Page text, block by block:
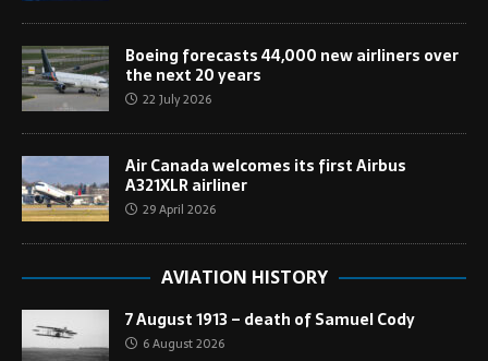
Boeing forecasts 44,000 new airliners over
the next 20 years
22 July 2026
Air Canada welcomes its first Airbus
A321XLR airliner
29 April 2026
AVIATION HISTORY
7 August 1913 – death of Samuel Cody
6 August 2026